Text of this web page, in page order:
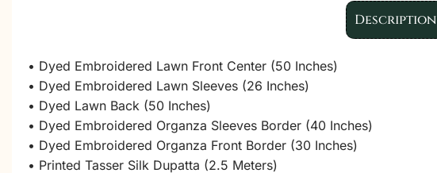
Description
• Dyed Embroidered Lawn Front Center (50 Inches)
• Dyed Embroidered Lawn Sleeves (26 Inches)
• Dyed Lawn Back (50 Inches)
• Dyed Embroidered Organza Sleeves Border (40 Inches)
• Dyed Embroidered Organza Front Border (30 Inches)
• Printed Tasser Silk Dupatta (2.5 Meters)